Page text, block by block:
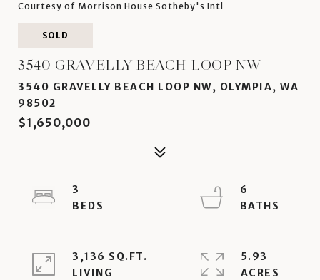
Courtesy of Morrison House Sotheby's Intl
SOLD
3540 GRAVELLY BEACH LOOP NW
3540 GRAVELLY BEACH LOOP NW, OLYMPIA, WA
98502
$1,650,000
3
6
3,136 SQ.FT.
LIVING
5.93
ACRES